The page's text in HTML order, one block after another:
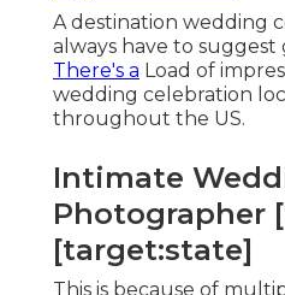
A destination wedding
always have to suggest
There's a Load of
wedding celebration
throughout the US.
Intimate
Photographer
[target:state]
This is because of